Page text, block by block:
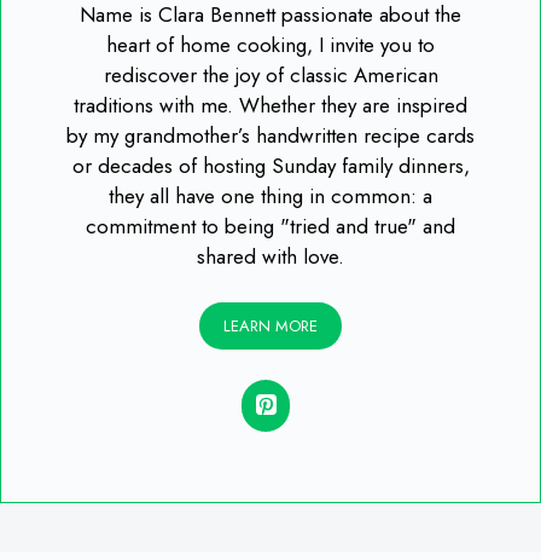
Name is Clara Bennett passionate about the
heart of home cooking, I invite you to
rediscover the joy of classic American
traditions with me. Whether they are inspired
by my grandmother’s handwritten recipe cards
or decades of hosting Sunday family dinners,
they all have one thing in common: a
commitment to being "tried and true" and
shared with love.
LEARN MORE